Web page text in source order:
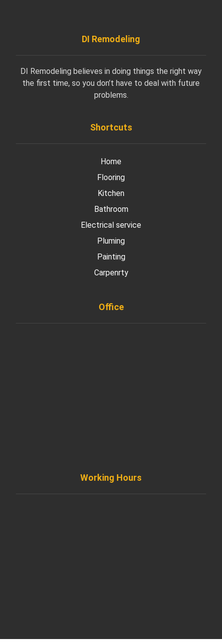
DI Remodeling
DI Remodeling believes in doing things the right way
the first time, so you don’t have to deal with future
problems.
Shortcuts
Home
Flooring
Kitchen
Bathroom
Electrical service
Pluming
Painting
Carpenrty
Office
Working Hours